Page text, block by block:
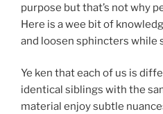
purpose but that’s not why
Here is a wee bit of
and loosen sphincters while
Ye ken that each of us is
identical siblings with the
material enjoy subtle